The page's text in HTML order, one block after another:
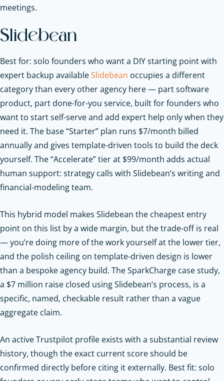
meetings.
Slidebean
Best for: solo founders who want a DIY starting point with
expert backup availableSlidebean occupies a different
category than every other agency here — part software
product, part done-for-you service, built for founders who
want to start self-serve and add expert help only when they
need it. The base “Starter” plan runs $7/month billed
annually and gives template-driven tools to build the deck
yourself. The “Accelerate” tier at $99/month adds actual
human support: strategy calls with Slidebean’s writing and
financial-modeling team.
This hybrid model makes Slidebean the cheapest entry
point on this list by a wide margin, but the trade-off is real
— you’re doing more of the work yourself at the lower tier,
and the polish ceiling on template-driven design is lower
than a bespoke agency build. The SparkCharge case study,
a $7 million raise closed using Slidebean’s process, is a
specific, named, checkable result rather than a vague
aggregate claim.
An active Trustpilot profile exists with a substantial review
history, though the exact current score should be
confirmed directly before citing it externally. Best fit: solo